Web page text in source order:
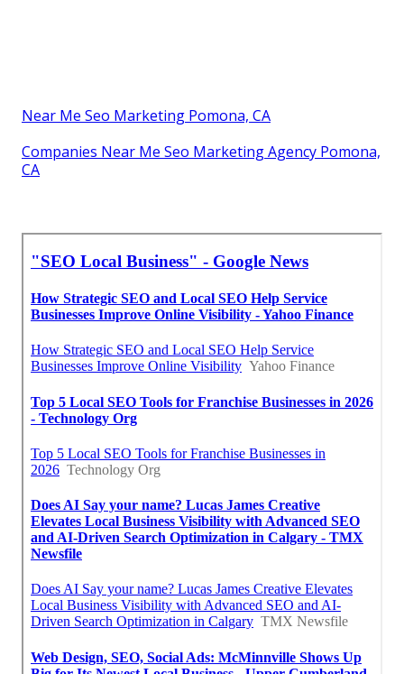
Near Me Seo Marketing Pomona, CA
Companies Near Me Seo Marketing Agency Pomona,
CA